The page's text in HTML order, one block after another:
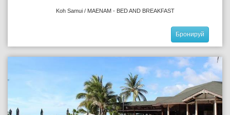
Koh Samui / MAENAM - BED AND BREAKFAST
Бронируй